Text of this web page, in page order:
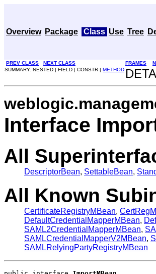
Overview Package Class Use Tree
PREV CLASS NEXT CLASS FRAMES
SUMMARY: NESTED | FIELD | CONSTR | METHOD
Interface
All
DescriptorBean, SettableBean,
All Known
CertificateRegistryMBean,
DefaultCredentialMapperMBean,
SAML2CredentialMapperMBean,
SAMLCredentialMapperV2MBean,
SAMLRelyingPartyRegistryMBean